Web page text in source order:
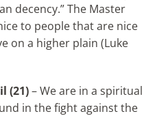
decency.” The Master
to people that are nice
on a higher plain (Luke
(21)– We are in a spiritual
in the fight against the